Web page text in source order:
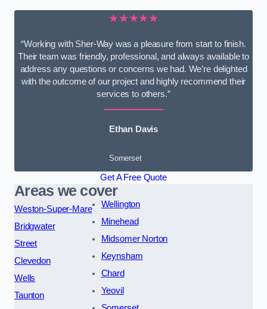
★★★★★
“Working with Sher-Way was a pleasure from start to finish.
Their team was friendly, professional, and always available to
address any questions or concerns we had. We’re delighted
with the outcome of our project and highly recommend their
services to others.”
Ethan Davis
Somerset
Get A Free Quote
Areas we cover
Weston-Super-Mare
Bridgwater
Street
Clevedon
Wells
Taunton
Wellington
Minehead
Midsomer Norton
Keynsham
Chard
Yeovil